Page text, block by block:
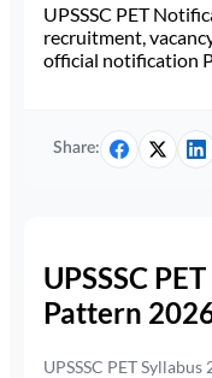
UPSSSC PET
recruitment,
official notification
Share:
UPSSSC
Pattern
UPSSSC PET